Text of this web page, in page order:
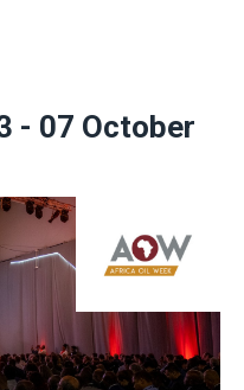
- 07 October